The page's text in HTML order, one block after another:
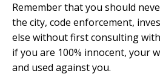
Remember that you should
the city, code enforcement,
else without first consulting
if you are 100% innocent, your
and used against you.